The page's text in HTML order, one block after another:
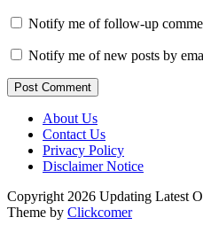
Notify me of follow-up
Notify me of new posts by
Post Comment
About Us
Contact Us
Privacy Policy
Disclaimer Notice
Copyright 2026 Updating Latest
Theme by Clickcomer